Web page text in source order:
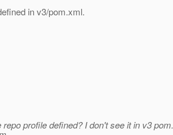
in v3/pom.xml.
repo profile defined? I don't see it in v3